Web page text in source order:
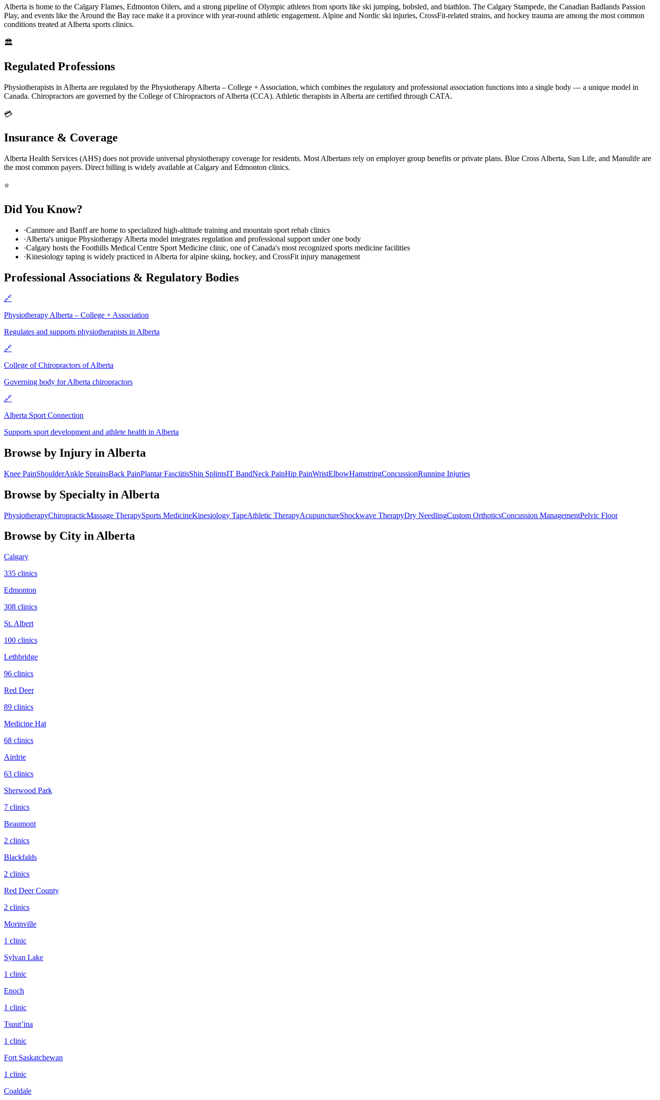
Alberta is home to the Calgary Flames, Edmonton Oilers, and a strong pipeline of Olympic athletes from sports like ski jumping, bobsled, and biathlon. The Calgary Stampede, the Canadian Badlands Passion
Play, and events like the Around the Bay race make it a province with year-round athletic engagement. Alpine and Nordic ski injuries, CrossFit-related strains, and hockey trauma are among the most common
conditions treated at Alberta sports clinics.
🏛️
Regulated Professions
Physiotherapists in Alberta are regulated by the Physiotherapy Alberta – College + Association, which combines the regulatory and professional association functions into a single body — a unique model in
Canada. Chiropractors are governed by the College of Chiropractors of Alberta (CCA). Athletic therapists in Alberta are certified through CATA.
💳
Insurance & Coverage
Alberta Health Services (AHS) does not provide universal physiotherapy coverage for residents. Most Albertans rely on employer group benefits or private plans. Blue Cross Alberta, Sun Life, and Manulife are
the most common payers. Direct billing is widely available at Calgary and Edmonton clinics.
⭐
Did You Know?
·Canmore and Banff are home to specialized high-altitude training and mountain sport rehab clinics
·Alberta's unique Physiotherapy Alberta model integrates regulation and professional support under one body
·Calgary hosts the Foothills Medical Centre Sport Medicine clinic, one of Canada's most recognized sports medicine facilities
·Kinesiology taping is widely practiced in Alberta for alpine skiing, hockey, and CrossFit injury management
Professional Associations & Regulatory Bodies
🔗
Physiotherapy Alberta – College + Association
Regulates and supports physiotherapists in Alberta
🔗
College of Chiropractors of Alberta
Governing body for Alberta chiropractors
🔗
Alberta Sport Connection
Supports sport development and athlete health in Alberta
Browse by Injury in Alberta
Knee PainShoulderAnkle SprainsBack PainPlantar FasciitisShin SplintsIT BandNeck PainHip PainWristElbowHamstringConcussionRunning Injuries
Browse by Specialty in Alberta
PhysiotherapyChiropracticMassage TherapySports MedicineKinesiology TapeAthletic TherapyAcupunctureShockwave TherapyDry NeedlingCustom OrthoticsConcussion ManagementPelvic Floor
Browse by City inAlberta
Calgary
335 clinics
Edmonton
308 clinics
St. Albert
100 clinics
Lethbridge
96 clinics
Red Deer
89 clinics
Medicine Hat
68 clinics
Airdrie
63 clinics
Sherwood Park
7 clinics
Beaumont
2 clinics
Blackfalds
2 clinics
Red Deer County
2 clinics
Morinville
1 clinic
Sylvan Lake
1 clinic
Enoch
1 clinic
Tsuut’ina
1 clinic
Fort Saskatchewan
1 clinic
Coaldale